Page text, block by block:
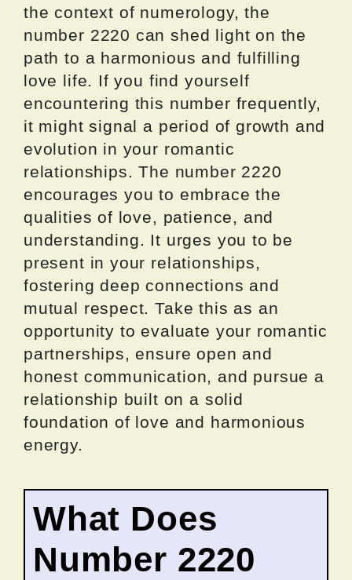
the context of numerology, the
number 2220 can shed light on the
path to a harmonious and fulfilling
love life. If you find yourself
encountering this number frequently,
it might signal a period of growth and
evolution in your romantic
relationships. The number 2220
encourages you to embrace the
qualities of love, patience, and
understanding. It urges you to be
present in your relationships,
fostering deep connections and
mutual respect. Take this as an
opportunity to evaluate your romantic
partnerships, ensure open and
honest communication, and pursue a
relationship built on a solid
foundation of love and harmonious
energy.
What Does
Number 2220